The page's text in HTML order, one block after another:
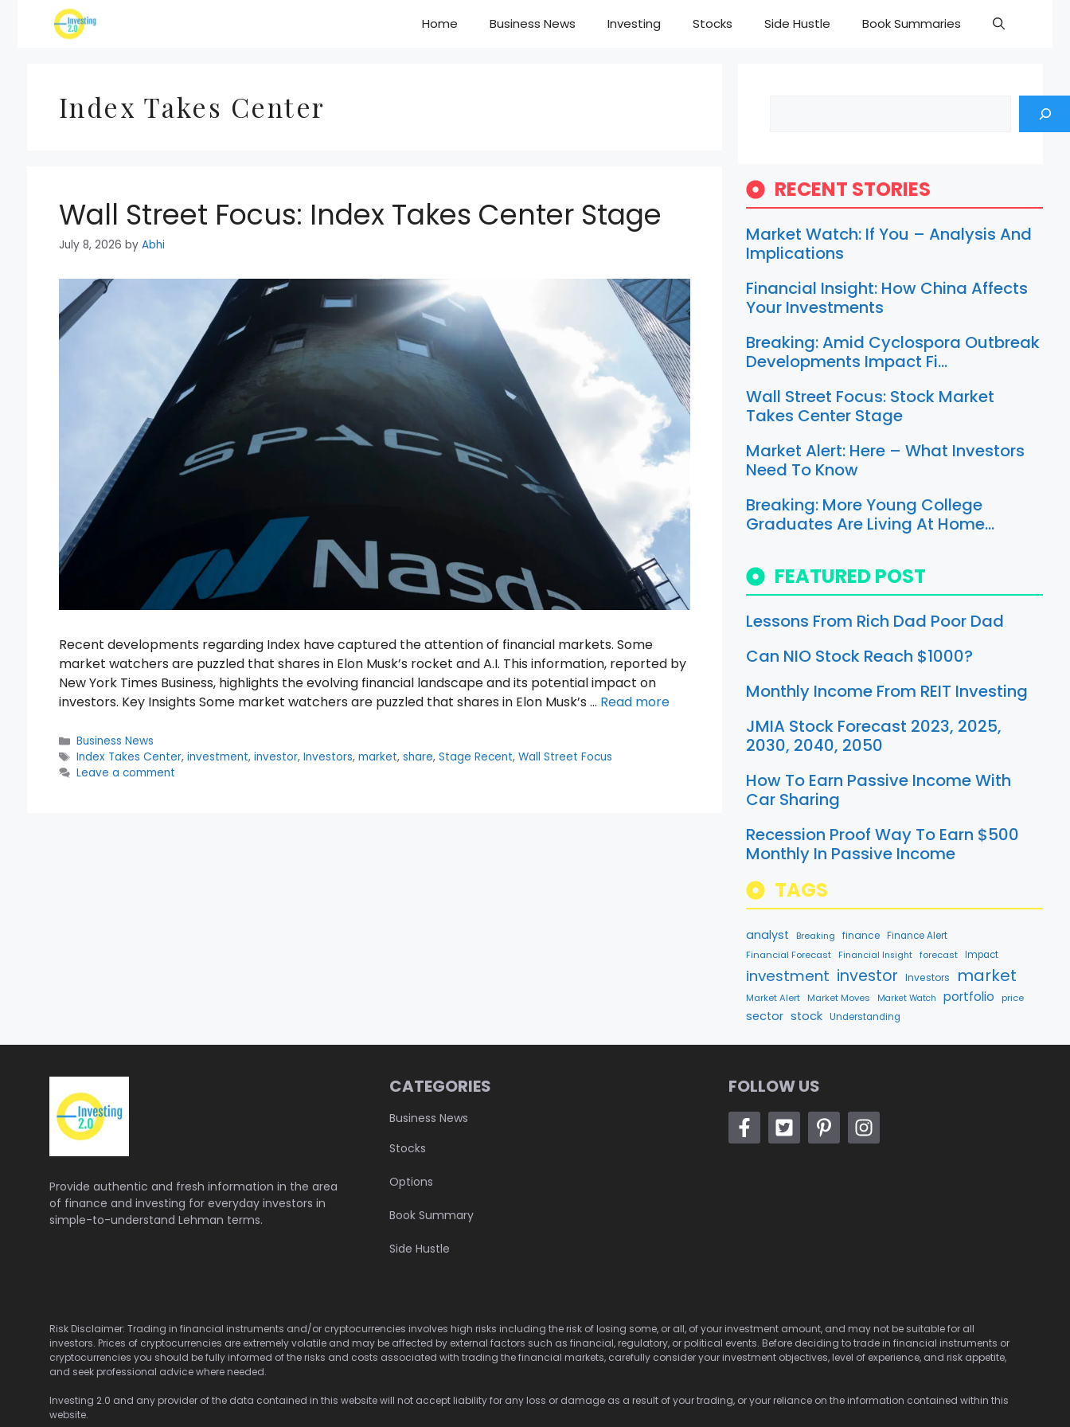
Home Business News Investing Stocks Side Hustle Book Summaries
Index Takes Center
Wall Street Focus: Index Takes Center Stage
July 8, 2026 by Abhi
Recent developments regarding Index have captured the attention of financial markets. Some
market watchers are puzzled that shares in Elon Musk’s rocket and A.I. This information, reported by
New York Times Business, highlights the evolving financial landscape and its potential impact on
investors. Key Insights Some market watchers are puzzled that shares in Elon Musk’s … Read more
Categories
Business News
Tags
Index Takes Center, investment, investor, Investors, market, share, Stage Recent, Wall Street Focus
Leave a comment
RECENT STORIES
Market Watch: If You – Analysis And
Implications
Financial Insight: How China Affects
Your Investments
Breaking: Amid Cyclospora Outbreak
Developments Impact Fi…
Wall Street Focus: Stock Market
Takes Center Stage
Market Alert: Here – What Investors
Need To Know
Breaking: More Young College
Graduates Are Living At Home…
FEATURED POST
Lessons From Rich Dad Poor Dad
Can NIO Stock Reach $1000?
Monthly Income From REIT Investing
JMIA Stock Forecast 2023, 2025,
2030, 2040, 2050
How To Earn Passive Income With
Car Sharing
Recession Proof Way To Earn $500
Monthly In Passive Income
TAGS
analyst Breaking finance Finance Alert
Financial Forecast
Financial Insight forecast Impact
investment investor Investors market
Market Alert Market Moves Market Watch portfolio price
sector stock Understanding
Provide authentic and fresh information in the area
of finance and investing for everyday investors in
simple-to-understand Lehman terms.
CATEGORIES
Business News
Stocks
Options
Book Summary
Side Hustle
FOLLOW US
Risk Disclaimer: Trading in financial instruments and/or cryptocurrencies involves high risks including the risk of losing some, or all, of your investment amount, and may not be suitable for all
investors. Prices of cryptocurrencies are extremely volatile and may be affected by external factors such as financial, regulatory, or political events. Before deciding to trade in financial instruments or
cryptocurrencies you should be fully informed of the risks and costs associated with trading the financial markets, carefully consider your investment objectives, level of experience, and risk appetite,
and seek professional advice where needed.
Investing 2.0 and any provider of the data contained in this website will not accept liability for any loss or damage as a result of your trading, or your reliance on the information contained within this
website.